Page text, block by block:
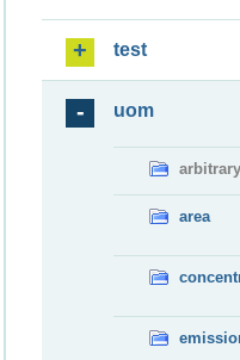
test
uom
arbitrary
area